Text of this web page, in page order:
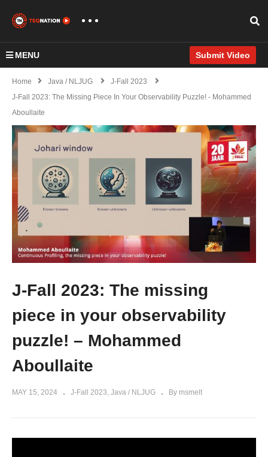
MENU Submit Video
Home Java / NLJUG
J-Fall 2023
J-Fall 2023: The Missing Piece In Your Observability Puzzle! - Mohammed
Aboullaite
J-Fall 2023: The missing
piece in your observability
puzzle! – Mohammed
Aboullaite
MAY 15, 2024 J-Fall 2023 Java / NLJUG By msmelt